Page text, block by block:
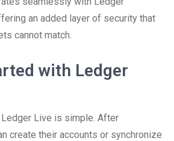
an added layer of security that
cannot match.
with Ledger
Live is simple. After
create their accounts or synchronize